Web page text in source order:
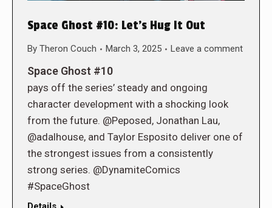
Space Ghost #10: Let’s Hug It Out
By Theron Couch March 3, 2025 Leave a comment
Space Ghost #10
pays off the series’ steady and ongoing
character development with a shocking look
from the future. @Peposed, Jonathan Lau,
@adalhouse, and Taylor Esposito deliver one of
the strongest issues from a consistently
strong series. @DynamiteComics
#SpaceGhost